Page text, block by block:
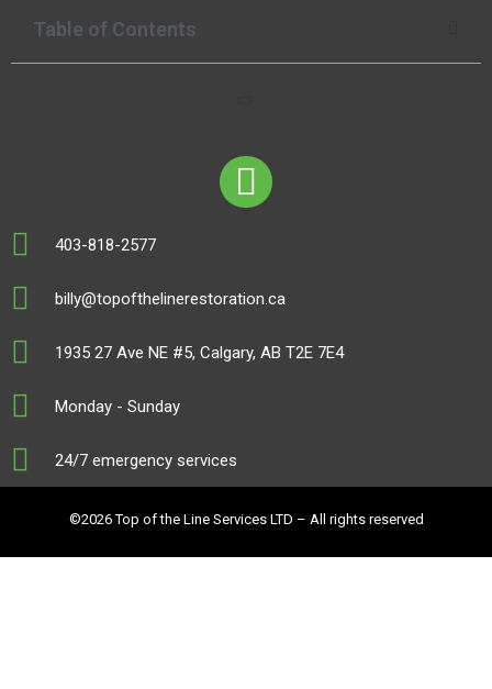
Table of Contents
403-818-2577
billy@topofthelinerestoration.ca
1935 27 Ave NE #5, Calgary, AB T2E 7E4
Monday - Sunday
24/7 emergency services
©2026 Top of the Line Services LTD – All rights reserved